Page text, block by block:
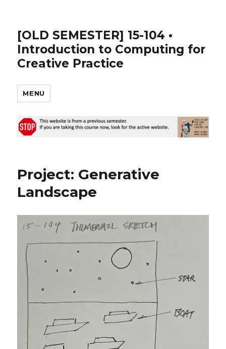
[OLD SEMESTER] 15-104 •
Introduction to Computing for
Creative Practice
MENU
Project: Generative
Landscape